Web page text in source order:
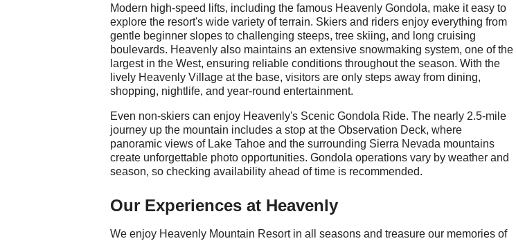
Modern high-speed lifts, including the famous Heavenly Gondola, make it easy to
explore the resort's wide variety of terrain. Skiers and riders enjoy everything from
gentle beginner slopes to challenging steeps, tree skiing, and long cruising
boulevards. Heavenly also maintains an extensive snowmaking system, one of the
largest in the West, ensuring reliable conditions throughout the season. With the
lively Heavenly Village at the base, visitors are only steps away from dining,
shopping, nightlife, and year-round entertainment.
Even non-skiers can enjoy Heavenly's Scenic Gondola Ride. The nearly 2.5-mile
journey up the mountain includes a stop at the Observation Deck, where
panoramic views of Lake Tahoe and the surrounding Sierra Nevada mountains
create unforgettable photo opportunities. Gondola operations vary by weather and
season, so checking availability ahead of time is recommended.
Our Experiences at Heavenly
We enjoy Heavenly Mountain Resort in all seasons and treasure our memories of